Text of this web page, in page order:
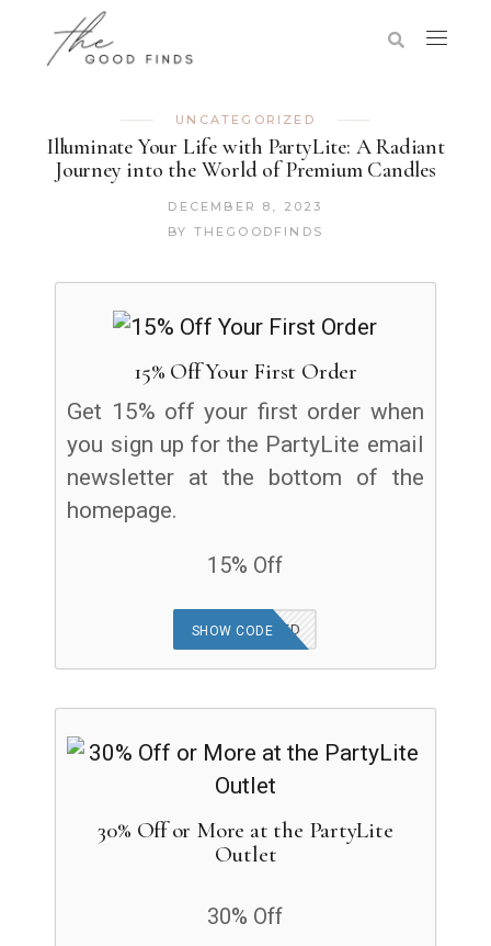
UNCATEGORIZED
Illuminate Your Life with PartyLite: A Radiant
Journey into the World of Premium Candles
DECEMBER 8, 2023
BY THEGOODFINDS
15% Off Your First Order
Get 15% off your first order when
you sign up for the PartyLite email
newsletter at the bottom of the
homepage.
15% Off
OFFER APPLIED
SHOW CODE
30% Off or More at the PartyLite
Outlet
30% Off